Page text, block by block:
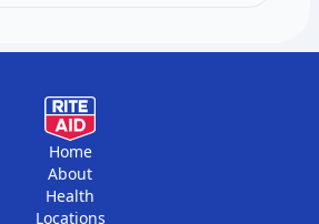
Home
About
Health
Locations